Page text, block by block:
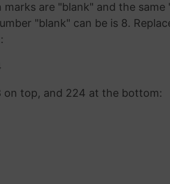
marks are "blank" and the
"blank" can be is 8.
on top, and 224 at the bottom: